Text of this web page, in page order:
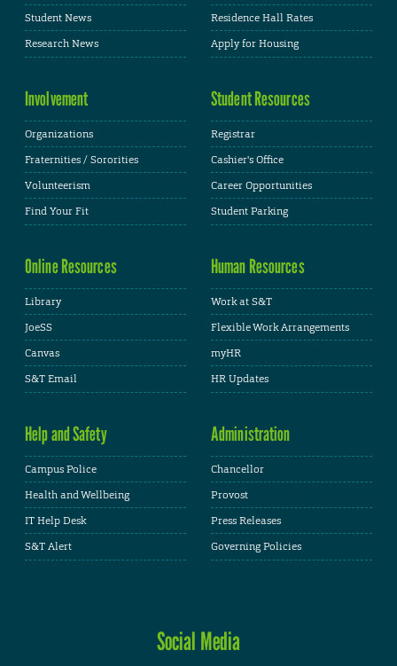
Student News
Research News
Residence Hall Rates
Apply for Housing
Involvement
Organizations
Fraternities / Sororities
Volunteerism
Find Your Fit
Student Resources
Registrar
Cashier's Office
Career Opportunities
Student Parking
Online Resources
Library
JoeSS
Canvas
S&T Email
Human Resources
Work at S&T
Flexible Work Arrangements
myHR
HR Updates
Help and Safety
Campus Police
Health and Wellbeing
IT Help Desk
S&T Alert
Administration
Chancellor
Provost
Press Releases
Governing Policies
Social Media